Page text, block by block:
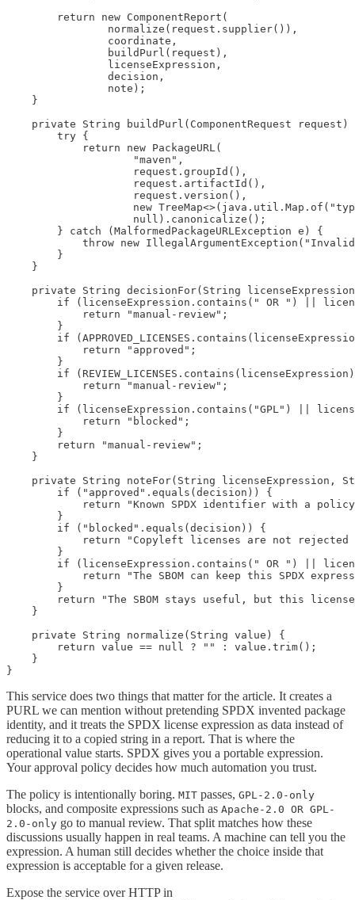
        return new ComponentReport(
                normalize(request.supplier()),
                coordinate,
                buildPurl(request),
                licenseExpression,
                decision,
                note);
    }
private String buildPurl(ComponentRequest request)
        try {
            return new PackageURL(
                    "maven",
                    request.groupId(),
                    request.artifactId(),
                    request.version(),
new
                    null).canonicalize();
        } catch (MalformedPackageURLException e) {
throw new
        }
    }
private String decisionFor(String
if (licenseExpression.contains(" OR ") ||
            return "manual-review";
        }
if
            return "approved";
        }
if
            return "manual-review";
        }
if (licenseExpression.contains("GPL") ||
            return "blocked";
        }
        return "manual-review";
    }
private String noteFor(String licenseExpression,
        if ("approved".equals(decision)) {
return "Known SPDX identifier with a
        }
        if ("blocked".equals(decision)) {
return "Copyleft licenses are not
        }
if (licenseExpression.contains(" OR ") ||
return "The SBOM can keep this SPDX
        }
return "The SBOM stays useful, but this
    }
    private String normalize(String value) {
        return value == null ? "" : value.trim();
    }
}
This service does two things that matter for the article. It creates a
PURL we can mention without pretending SPDX invented package
identity, and it treats the SPDX license expression as data instead of
reducing it to a copied string in a report. That is where the
operational value starts. SPDX gives you a portable expression.
Your approval policy decides how much automation you trust.
The policy is intentionally boring. MIT passes, GPL-2.0-only
blocks, and composite expressions such as Apache-2.0 OR GPL-
2.0-only go to manual review. That split matches how these
discussions usually happen in real teams. A machine can tell you the
expression. A human still decides whether the choice inside that
expression is acceptable for a given release.
Expose the service over HTTP in